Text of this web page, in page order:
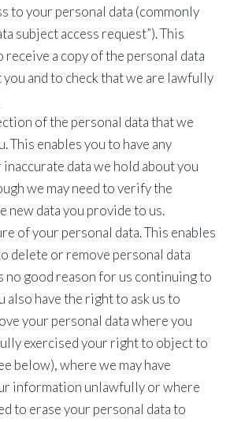
to your personal data (commonly
subject access request”). This
receive a copy of the personal data
and to check that we are lawfully
of the personal data that we
This enables you to have any
data we hold about you
we may need to verify the
new data you provide to us.
of your personal data. This enables
delete or remove personal data
no good reason for us continuing to
also have the right to ask us to
your personal data where you
exercised your right to object to
below), where we may have
information unlawfully or where
to erase your personal data to